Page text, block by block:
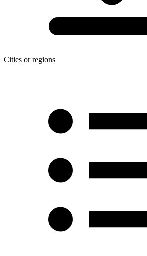
Cities or regions